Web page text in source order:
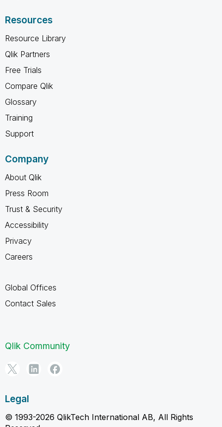
Resources
Resource Library
Qlik Partners
Free Trials
Compare Qlik
Glossary
Training
Support
Company
About Qlik
Press Room
Trust & Security
Accessibility
Privacy
Careers
Global Offices
Contact Sales
Qlik Community
Legal
© 1993-2026 QlikTech International AB, All Rights